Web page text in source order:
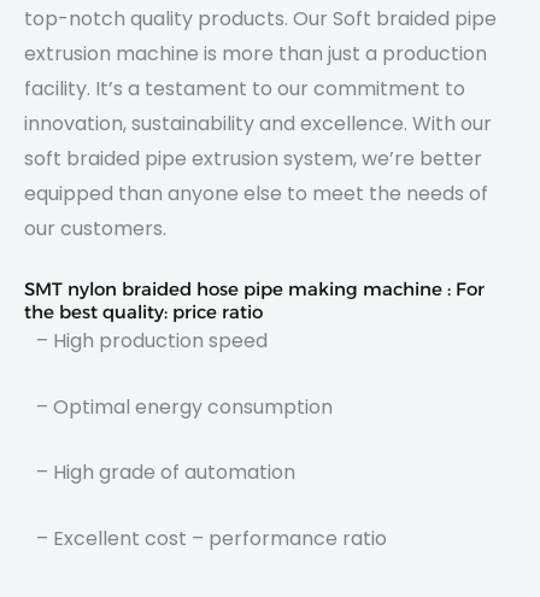
top-notch quality products. Our Soft braided pipe
extrusion machine is more than just a production
facility. It’s a testament to our commitment to
innovation, sustainability and excellence. With our
soft braided pipe extrusion system, we’re better
equipped than anyone else to meet the needs of
our customers.
SMT nylon braided hose pipe making machine : For
the best quality: price ratio
– High production speed
– Optimal energy consumption
– High grade of automation
– Excellent cost – performance ratio